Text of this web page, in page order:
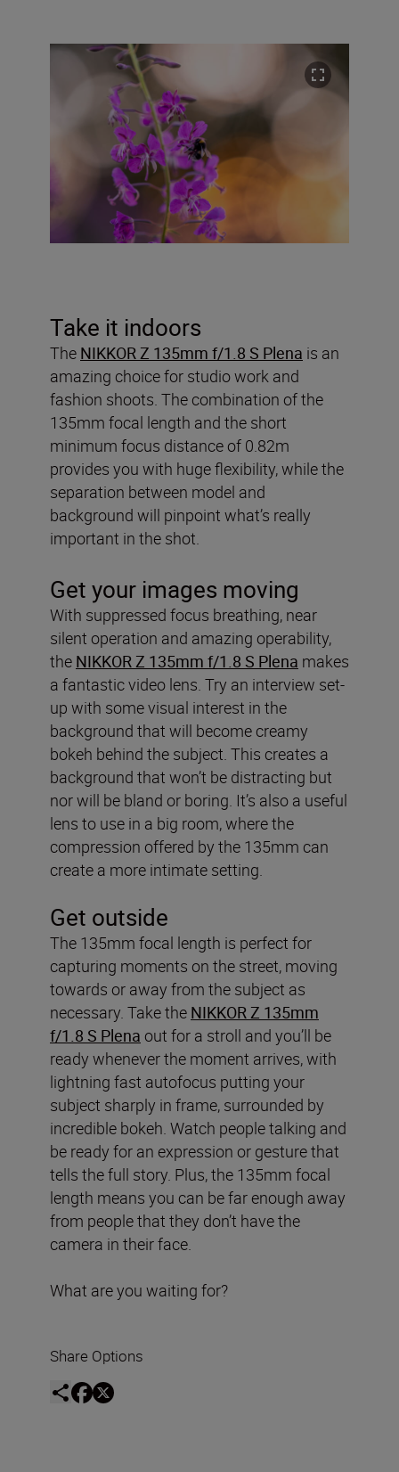
Take it indoors
The NIKKOR Z 135mm f/1.8 S Plena is an
amazing choice for studio work and
fashion shoots. The combination of the
135mm focal length and the short
minimum focus distance of 0.82m
provides you with huge flexibility, while the
separation between model and
background will pinpoint what’s really
important in the shot.
Get your images moving
With suppressed focus breathing, near
silent operation and amazing operability,
the NIKKOR Z 135mm f/1.8 S Plena makes
a fantastic video lens. Try an interview set-
up with some visual interest in the
background that will become creamy
bokeh behind the subject. This creates a
background that won’t be distracting but
nor will be bland or boring. It’s also a useful
lens to use in a big room, where the
compression offered by the 135mm can
create a more intimate setting.
Get outside
The 135mm focal length is perfect for
capturing moments on the street, moving
towards or away from the subject as
necessary. Take the NIKKOR Z 135mm
f/1.8 S Plena out for a stroll and you’ll be
ready whenever the moment arrives, with
lightning fast autofocus putting your
subject sharply in frame, surrounded by
incredible bokeh. Watch people talking and
be ready for an expression or gesture that
tells the full story. Plus, the 135mm focal
length means you can be far enough away
from people that they don’t have the
camera in their face.
What are you waiting for?
Share Options